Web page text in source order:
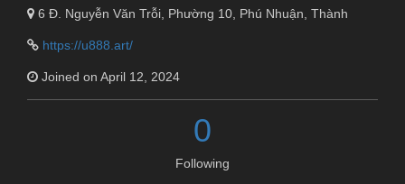
6 Đ. Nguyễn Văn Trỗi, Phường 10, Phú Nhuận, Thành
https://u888.art/
Joined on April 12, 2024
0
Following